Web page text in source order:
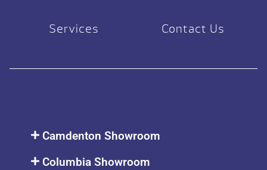
Services Contact Us
Camdenton Showroom
Columbia Showroom